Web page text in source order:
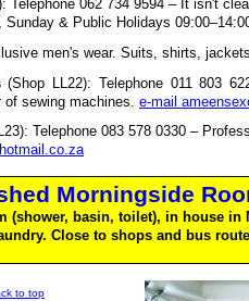
Telephone 062 734 9594 – It isn't
Sunday & Public Holidays
men's wear. Suits, shirts,
(Shop LL22): Telephone 011 803
sewing machines. e-mail
Telephone 083 578 0330 –
Morningside
(shower, basin, toilet), in house
Close to shops and bus
to top